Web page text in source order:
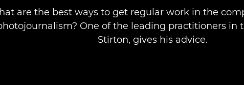
are the best ways to get regular work in the
One of the leading practitioners in
Stirton, gives his advice.